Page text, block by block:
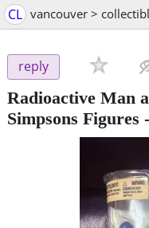
CL vancouver >
reply
Radioactive Man
Simpsons Figures -